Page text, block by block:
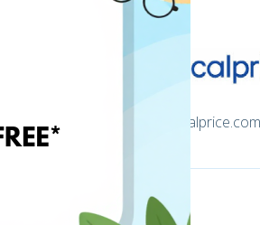
focalprice.com